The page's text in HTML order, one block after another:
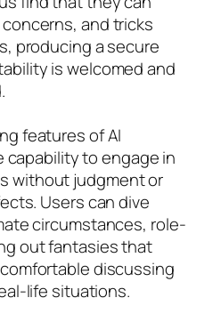
and tricks
producing a secure
is welcomed and
features of AI
capability to engage in
without judgment or
Users can dive
circumstances, role-
out fantasies that
discussing
life situations.